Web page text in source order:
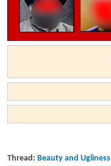
Thread: Beauty and Ugliness